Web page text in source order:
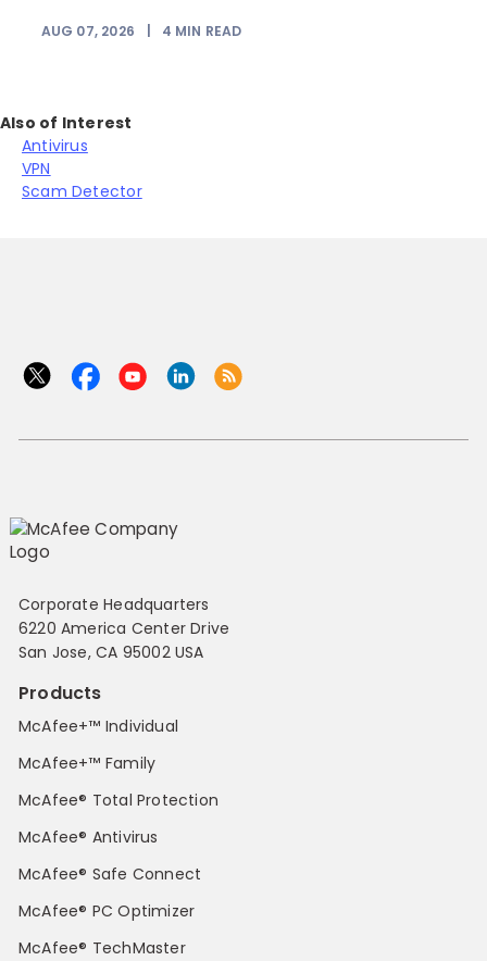
AUG 07, 2026 4 MIN READ
Also of Interest
Antivirus
VPN
Scam Detector
Corporate Headquarters
6220 America Center Drive
San Jose, CA 95002 USA
Products
McAfee+™ Individual
McAfee+™ Family
McAfee® Total Protection
McAfee® Antivirus
McAfee® Safe Connect
McAfee® PC Optimizer
McAfee® TechMaster